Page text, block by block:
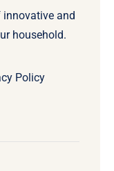
innovative and
household.
Policy